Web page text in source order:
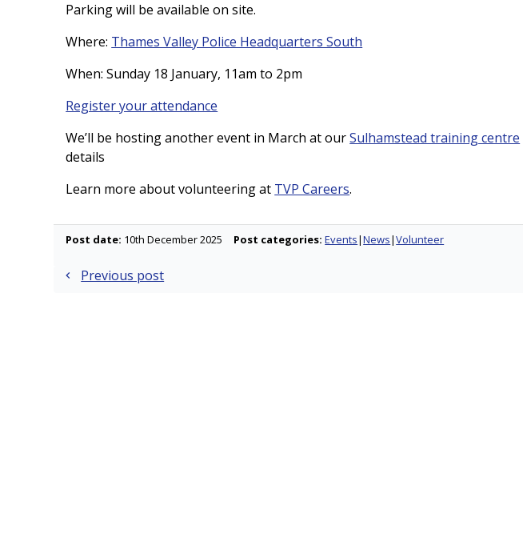
Parking will be available on site.
Where: Thames Valley Police Headquarters South
When: Sunday 18 January, 11am to 2pm
Register your attendance
We’ll be hosting another event in March at ourSulhamstead training centre
details
Learn more about volunteering at TVP Careers.
Post date: 10th December 2025 Post categories: Events News Volunteer
PostPrevious post